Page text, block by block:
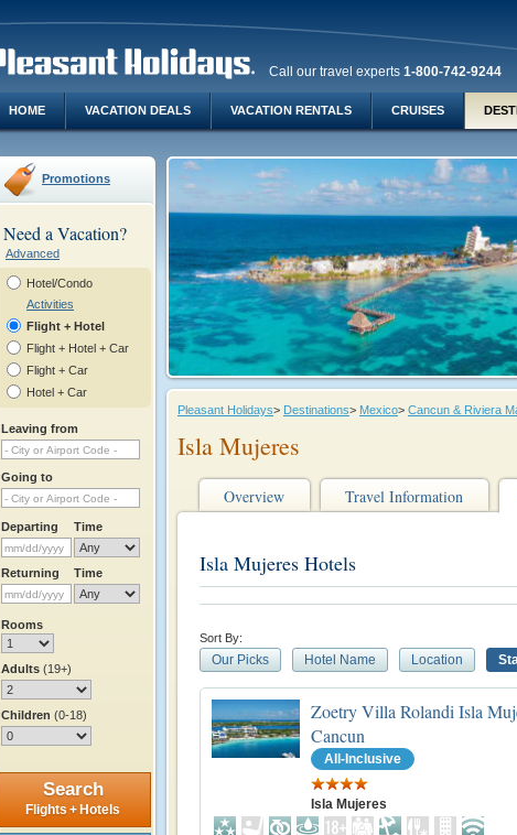
Call our travel experts 1-800-742-9244
HOME VACATION DEALS VACATION RENTALS CRUISES
Promotions
Need a Vacation?
Advanced
Hotel/Condo
Activities
Flight + Hotel
Flight + Hotel + Car
Flight + Car
Hotel + Car
Leaving from
Going to
Departing Time
Returning Time
Rooms
Adults (19+)
Children (0-18)
Search
Flights + Hotels
Pleasant Holidays> Destinations> Mexico> Cancun & Riviera
Isla Mujeres
Overview Travel Information
Isla Mujeres Hotels
Sort By:
Our Picks Hotel Name Location
Zoetry Villa Rolandi Isla
Cancun
All-Inclusive
Isla Mujeres